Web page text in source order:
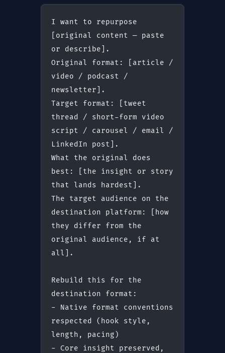
I want to repurpose
[original content — paste
or describe].
Original format: [article /
video / podcast /
newsletter].
Target format: [tweet
thread / short-form video
script / carousel / email /
LinkedIn post].
What the original does
best: [the insight or story
that lands hardest].
The target audience on the
destination platform: [how
they differ from the
original audience, if at
all].
Rebuild this for the
destination format:
- Native format conventions
respected (hook style,
length, pacing)
- Core insight preserved,